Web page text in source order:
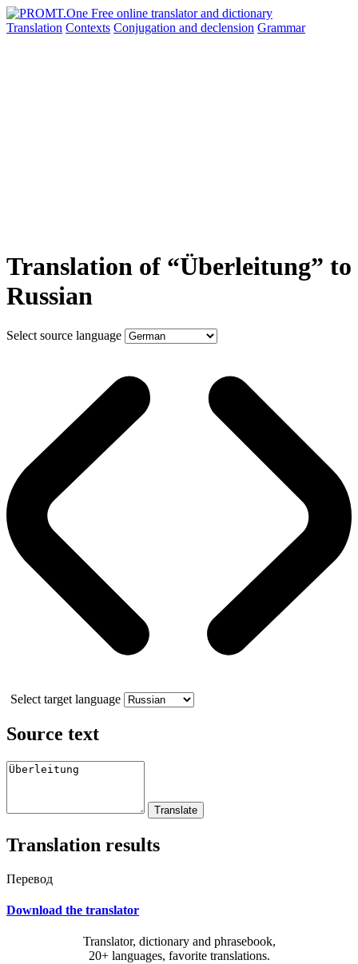
Translation Contexts Conjugation and declension Grammar
Translation of “Überleitung” to
Russian
Select source language
Select target language
Source text
Translation results
Перевод
Download the translator
Translator, dictionary and phrasebook,
20+ languages, favorite translations.